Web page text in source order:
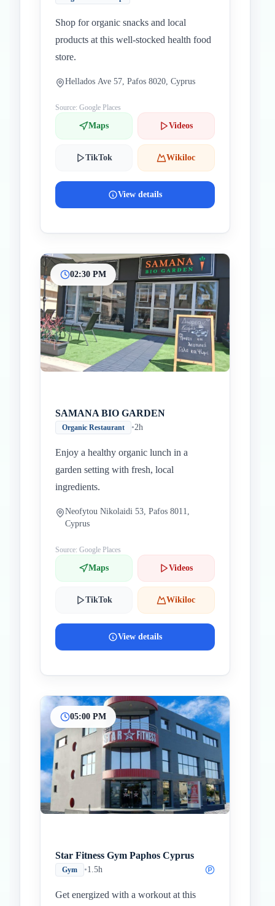
Shop for organic snacks and local
products at this well-stocked health food
store.
Hellados Ave 57, Pafos 8020, Cyprus
Source: Google Places
Maps Videos
TikTok Wikiloc
View details
02:30 PM
SAMANA BIO GARDEN
Organic Restaurant •2h
Enjoy a healthy organic lunch in a
garden setting with fresh, local
ingredients.
Neofytou Nikolaidi 53, Pafos 8011,
Cyprus
Source: Google Places
Maps Videos
TikTok Wikiloc
View details
05:00 PM
Star Fitness Gym Paphos Cyprus
Gym •1.5h
Get energized with a workout at this